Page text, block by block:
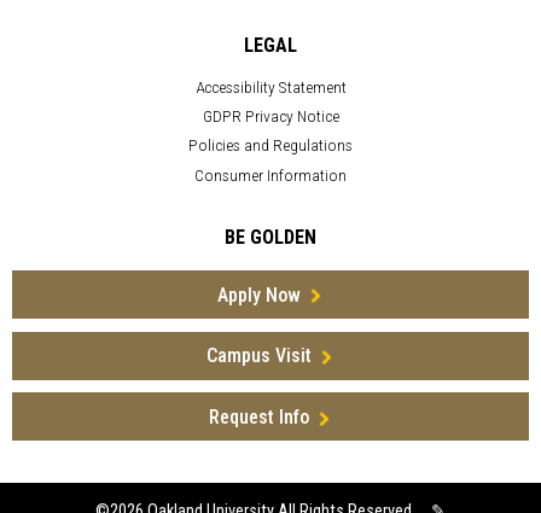
LEGAL
Accessibility Statement
GDPR Privacy Notice
Policies and Regulations
Consumer Information
BE GOLDEN
Apply Now
Campus Visit
Request Info